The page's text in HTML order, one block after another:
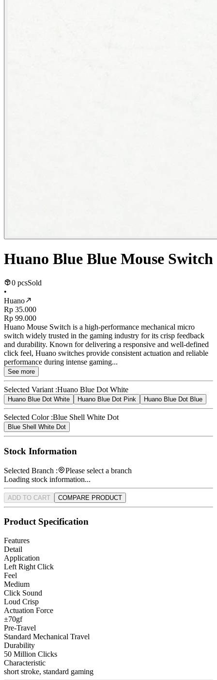
Huano Blue Blue Mouse Switch
0 pcsSold
•
Huano
Rp 35.000
Rp 99.000
Huano Mouse Switch is a high-performance mechanical micro
switch widely trusted in the gaming industry for its crisp feedback
and durability. Known for delivering a responsive and well-defined
click feel, Huano switches provide consistent actuation and reliable
performance during intense gaming...
See more
Selected Variant :Huano Blue Dot White
Huano Blue Dot White Huano Blue Dot Pink Huano Blue Dot Blue
Selected Color :Blue Shell White Dot
Blue Shell White Dot
Stock Information
Selected Branch :
Please select a branch
Loading stock information...
ADD TO CART COMPARE PRODUCT
Product Specification
Features
Detail
Application
Left Right Click
Feel
Medium
Click Sound
Loud Crisp
Actuation Force
±70gf
Pre-Travel
Standard Mechanical Travel
Durability
50 Million Clicks
Characteristic
short stroke, standard gaming